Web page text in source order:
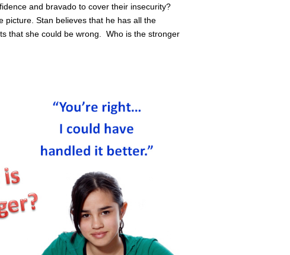
and bravado to cover their insecurity?
picture. Stan believes that he has all the
that she could be wrong. Who is the stronger